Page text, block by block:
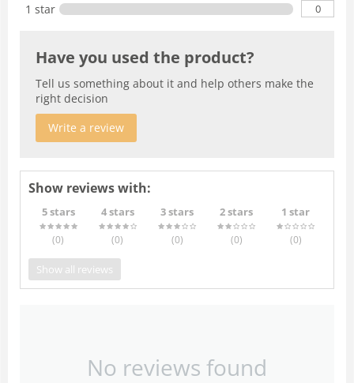
1 star 0
Have you used the product?
Tell us something about it and help others make the
right decision
Write a review
Show reviews with:
5 stars
(0)
4 stars
(0)
3 stars
(0)
2 stars
(0)
1 star
(0)
Show all reviews
No reviews found